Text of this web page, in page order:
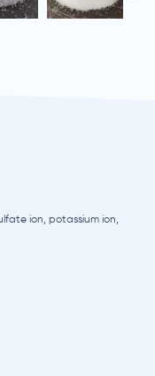
ion, potassium ion,